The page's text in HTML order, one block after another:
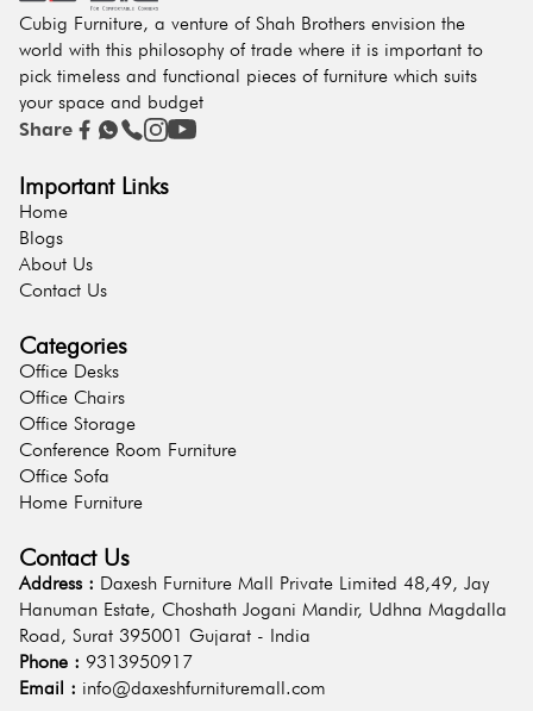
Cubig Furniture, a venture of Shah Brothers envision the
world with this philosophy of trade where it is important to
pick timeless and functional pieces of furniture which suits
your space and budget
Share
Important Links
Home
Blogs
About Us
Contact Us
Categories
Office Desks
Office Chairs
Office Storage
Conference Room Furniture
Office Sofa
Home Furniture
Contact Us
Address : Daxesh Furniture Mall Private Limited 48,49, Jay
Hanuman Estate, Choshath Jogani Mandir, Udhna Magdalla
Road, Surat 395001 Gujarat - India
Phone : 9313950917
Email : info@daxeshfurnituremall.com